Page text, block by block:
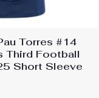
Torres #14
Third Football
Short Sleeve